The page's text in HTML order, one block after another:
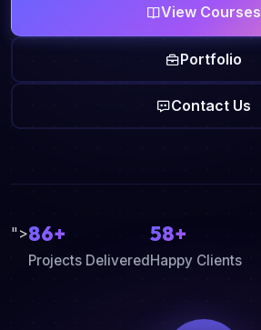
View Courses
Portfolio
Contact Us
">86+
Projects Delivered
58+
Happy Clients